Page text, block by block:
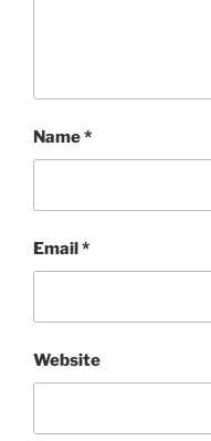
Name*
Email *
Website